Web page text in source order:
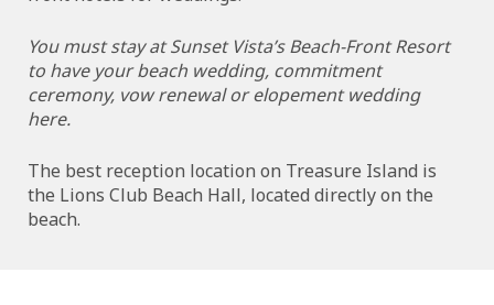
You must stay at Sunset Vista’s Beach-Front Resort
to have your beach wedding, commitment
ceremony, vow renewal or elopement wedding
here.
The best reception location on Treasure Island is
the Lions Club Beach Hall, located directly on the
beach.